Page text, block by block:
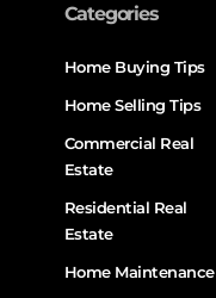
Categories
Home Buying Tips
Home Selling Tips
Commercial Real
Estate
Residential Real
Estate
Home Maintenance